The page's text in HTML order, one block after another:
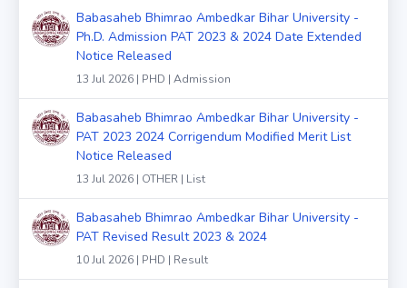
Babasaheb Bhimrao Ambedkar Bihar University -
Ph.D. Admission PAT 2023 & 2024 Date Extended
Notice Released
13 Jul 2026 | PHD | Admission
Babasaheb Bhimrao Ambedkar Bihar University -
PAT 2023 2024 Corrigendum Modified Merit List
Notice Released
13 Jul 2026 | OTHER | List
Babasaheb Bhimrao Ambedkar Bihar University -
PAT Revised Result 2023 & 2024
10 Jul 2026 | PHD | Result